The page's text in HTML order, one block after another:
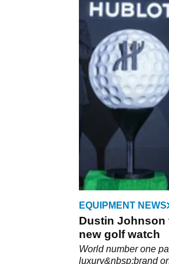
EQUIPMENT NEWS
Dustin
new golf watch
World number one
luxury&nbsp;brand